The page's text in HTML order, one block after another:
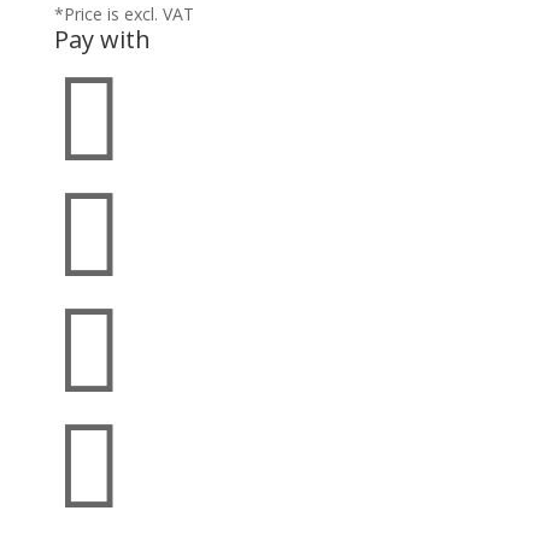
*Price is excl. VAT
Pay with



